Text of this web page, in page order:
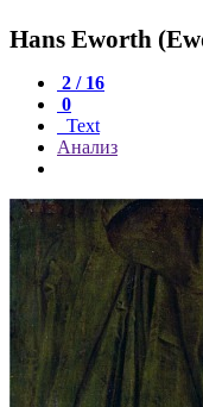
Hans Eworth
2 / 16
0
Text
Анализ